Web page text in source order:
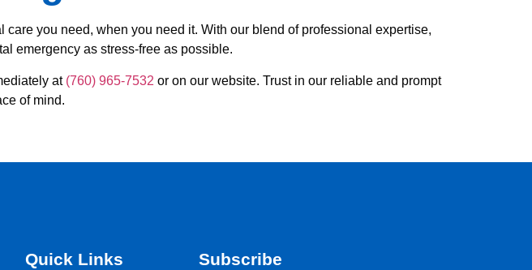
you need, when you need it. With our blend of professional expertise,
emergency as stress-free as possible.
at (760) 965-7532 or on our website. Trust in our reliable and prompt
of mind.
Quick Links Subscribe